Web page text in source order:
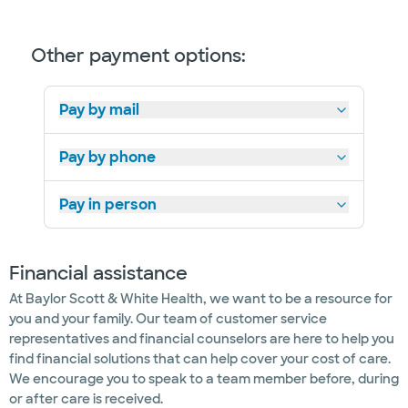
Other payment options:
Pay by mail
Pay by phone
Pay in person
Financial assistance
At Baylor Scott & White Health, we want to be a resource for
you and your family. Our team of customer service
representatives and financial counselors are here to help you
find financial solutions that can help cover your cost of care.
We encourage you to speak to a team member before, during
or after care is received.